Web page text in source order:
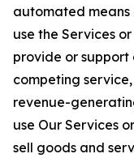
automated means
use the Services
provide or
competing
revenue-
use Our Services
sell goods and